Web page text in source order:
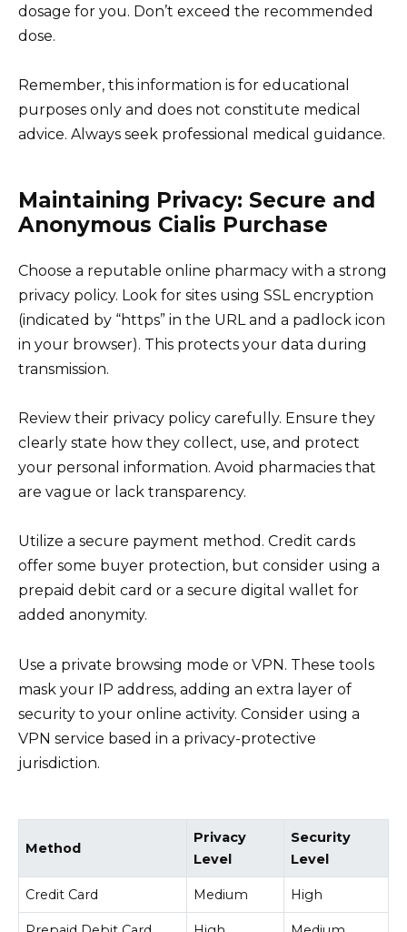
dosage for you. Don’t exceed the recommended
dose.
Remember, this information is for educational
purposes only and does not constitute medical
advice. Always seek professional medical guidance.
Maintaining Privacy: Secure and
Anonymous Cialis Purchase
Choose a reputable online pharmacy with a strong
privacy policy. Look for sites using SSL encryption
(indicated by “https” in the URL and a padlock icon
in your browser). This protects your data during
transmission.
Review their privacy policy carefully. Ensure they
clearly state how they collect, use, and protect
your personal information. Avoid pharmacies that
are vague or lack transparency.
Utilize a secure payment method. Credit cards
offer some buyer protection, but consider using a
prepaid debit card or a secure digital wallet for
added anonymity.
Use a private browsing mode or VPN. These tools
mask your IP address, adding an extra layer of
security to your online activity. Consider using a
VPN service based in a privacy-protective
jurisdiction.
Method
Privacy
Level
Security
Level
Credit Card Medium High